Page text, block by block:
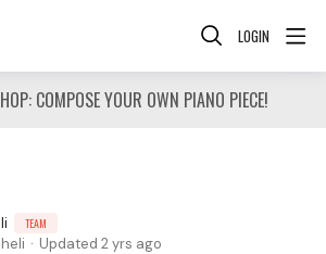
LOGIN
COMPOSE YOUR OWN PIANO PIECE!
TEAM
Updated 2 yrs ago